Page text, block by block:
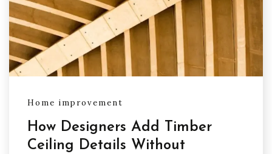
Home improvement
How Designers Add Timber
Ceiling Details Without